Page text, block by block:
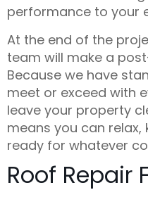
performance to your
At the end of the
team will make a
Because we have
meet or exceed with
leave your property
means you can
ready for whatever
Roof Repair